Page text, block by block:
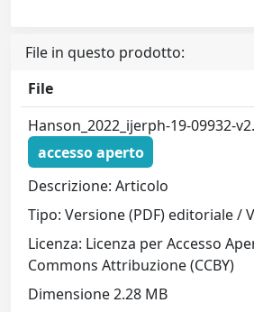
File in questo prodotto:
File
Hanson_2022_ijerph-19-09932-
accesso aperto
Descrizione: Articolo
Tipo: Versione (PDF) editoriale /
Licenza: Licenza per Accesso
Commons Attribuzione (CCBY)
Dimensione 2.28 MB